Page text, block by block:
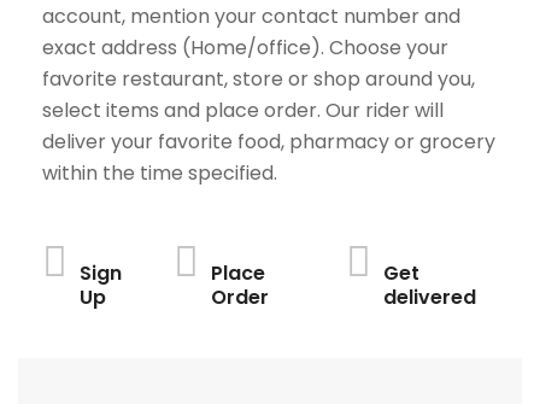
account, mention your contact number and
exact address (Home/office). Choose your
favorite restaurant, store or shop around you,
select items and place order. Our rider will
deliver your favorite food, pharmacy or grocery
within the time specified.
Sign
Up
Place
Order
Get
delivered